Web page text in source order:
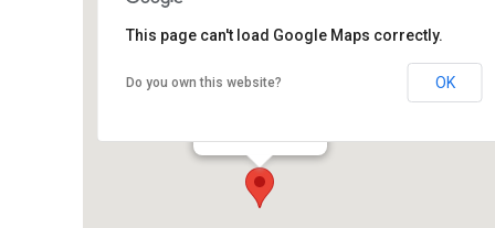
This page can't load Google Maps correctly.
Do you own this website? OK